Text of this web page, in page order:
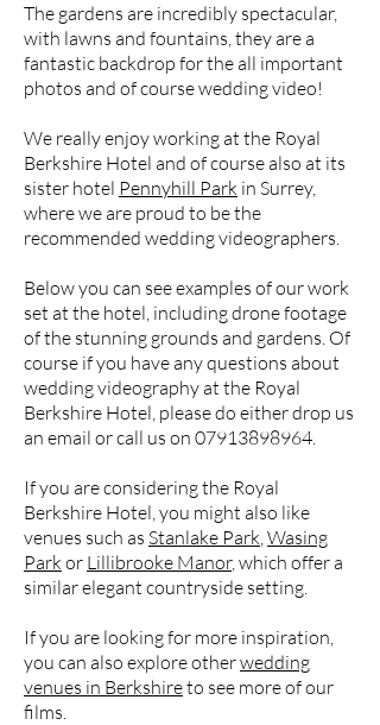
The gardens are incredibly spectacular,
with lawns and fountains, they are a
fantastic backdrop for the all important
photos and of course wedding video!
We really enjoy working at the Royal
Berkshire Hotel and of course also at its
sister hotel Pennyhill Park in Surrey,
where we are proud to be the
recommended wedding videographers.
Below you can see examples of our work
set at the hotel, including drone footage
of the stunning grounds and gardens. Of
course if you have any questions about
wedding videography at the Royal
Berkshire Hotel, please do either drop us
an email or call us on 07913898964.
If you are considering the Royal
Berkshire Hotel, you might also like
venues such as Stanlake Park,Wasing
Parkor Lillibrooke Manor, which offer a
similar elegant countryside setting.
If you are looking for more inspiration,
you can also explore otherwedding
venues in Berkshireto see more of our
films.